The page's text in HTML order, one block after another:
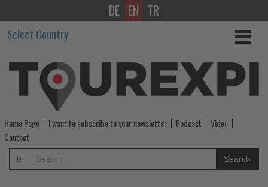
Hapag-
Lloyd
Cruises
offers
personalised
golf
cruises
DE EN TR
Select Country
Home Page I want to subscribe to your newsletter Podcast
Video
Contact
Search